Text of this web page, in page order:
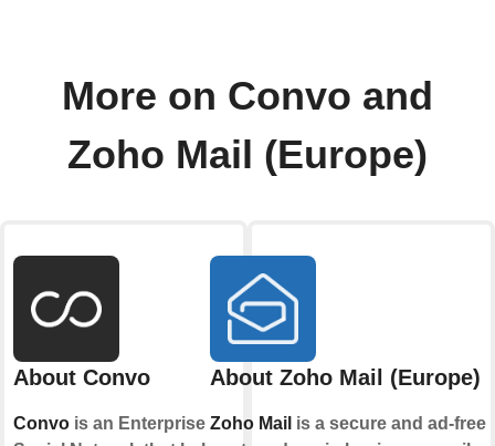
More on Convo and
Zoho Mail (Europe)
About Convo
Convo is an Enterprise
About Zoho Mail (Europe)
Zoho Mail is a secure and ad-free